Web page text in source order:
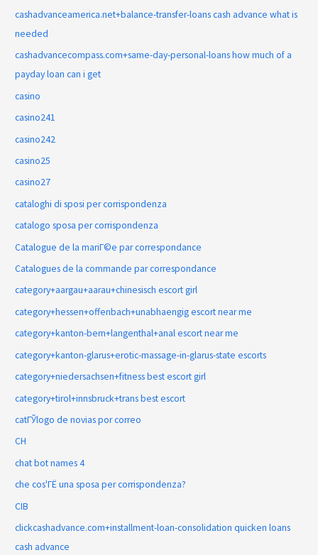
cashadvanceamerica.net+balance-transfer-loans cash advance what is
needed
cashadvancecompass.com+same-day-personal-loans how much of a
payday loan can i get
casino
casino241
casino242
casino25
casino27
cataloghi di sposi per corrispondenza
catalogo sposa per corrispondenza
Catalogue de la mariГ©e par correspondance
Catalogues de la commande par correspondance
category+aargau+aarau+chinesisch escort girl
category+hessen+offenbach+unabhaengig escort near me
category+kanton-bern+langenthal+anal escort near me
category+kanton-glarus+erotic-massage-in-glarus-state escorts
category+niedersachsen+fitness best escort girl
category+tirol+innsbruck+trans best escort
catГЎlogo de novias por correo
CH
chat bot names 4
che cos'ГЁ una sposa per corrispondenza?
CIB
clickcashadvance.com+installment-loan-consolidation quicken loans
cash advance